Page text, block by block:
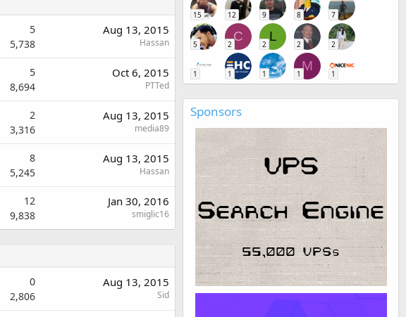
5
5,738
Aug 13, 2015
Hassan
5
8,694
Oct 6, 2015
PTTed
2
3,316
Aug 13, 2015
media89
8
5,245
Aug 13, 2015
Hassan
12
9,838
Jan 30, 2016
smiglic16
0
2,806
Aug 13, 2015
Sid
15 12 9 8 7
5
C
2
L
2 2 2
1 1 1
M
1 1
Sponsors